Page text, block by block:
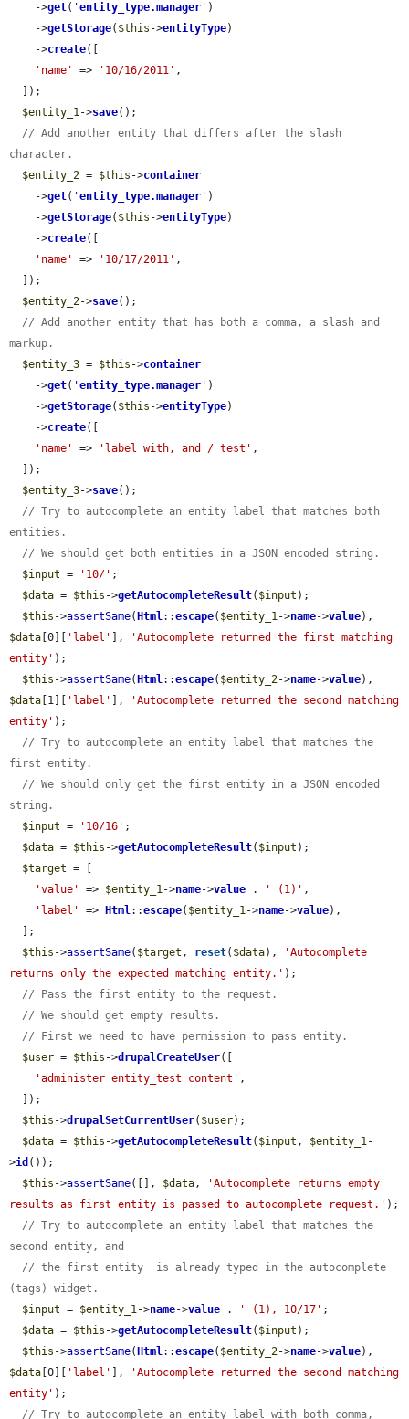
    ->
get( 'entity_type.manager ' )
    ->
getStorage( $this ->entityType)
    ->
create([
'name'
=> '10/16/2011' ,
$entity_1->save();
// Add another entity that differs after the slash
character.
$entity_2 = $this ->container
    ->
get( 'entity_type.manager ' )
    ->
getStorage( $this ->entityType)
    ->
create([
'name'
=> '10/17/2011' ,
$entity_2->save();
// Add another entity that has both a comma, a slash and
markup.
$entity_3 = $this ->container
    ->
get( 'entity_type.manager ' )
    ->
getStorage( $this ->entityType)
    ->
create([
'name'
=> 'label with, and / test' ,
$entity_3->save();
// Try to autocomplete an entity label that matches both
entities.
// We should get both entities in a JSON encoded string.
$input = '10/' ;
$data = $this ->getAutocompleteResult( $input );
$this ->assertSame( Html::escape( $entity_1->name->value
$data [0][ 'label' ],
'Autocomplete returned the first matching
entity' );
$this ->assertSame( Html::escape( $entity_2->name->value
$data [1][ 'label' ],
'Autocomplete returned the second matching
entity' );
// Try to autocomplete an entity label that matches the
first entity.
// We should only get the first entity in a JSON encoded
string.
$input = '10/16' ;
$data = $this ->getAutocompleteResult( $input );
$target = [
'value'
=> $entity_1->name->value . ' (1)' ,
'label'
=> Html::escape( $entity_1->name->value),
$this ->assertSame( $target , reset( $data),
'Autocomplete
returns only the expected matching entity.' );
// Pass the first entity to the request.
// We should get empty results.
// First we need to have permission to pass entity.
$user = $this ->drupalCreateUser([
'administer entity_test content' ,
$this ->drupalSetCurrentUser( $user);
$data = $this ->getAutocompleteResult( $input , $entity_1-
>id ());
$this ->assertSame([], $data,
'Autocomplete returns empty
results as first entity is passed to autocomplete request.' );
// Try to autocomplete an entity label that matches the
second entity, and
// the first entity  is already typed in the autocomplete
(tags) widget.
$input = $entity_1->name->value . ' (1), 10/17' ;
$data = $this ->getAutocompleteResult( $input );
$this ->assertSame( Html::escape( $entity_2->name->value
$data [0][ 'label' ],
'Autocomplete returned the second matching
entity' );
// Try to autocomplete an entity label with both comma,